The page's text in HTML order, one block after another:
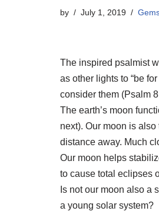
by July 1, 2019
The inspired psalmist
as other lights to “be
consider them (Psalm
The earth’s moon
next). Our moon is
distance away. Much
Our moon helps
to cause total eclipses
Is not our moon also a
a young solar system?